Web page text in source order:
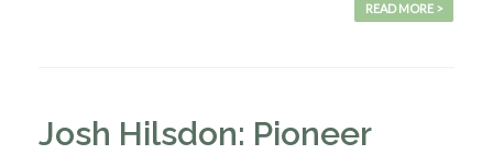
READ MORE >
Josh Hilsdon: Pioneer